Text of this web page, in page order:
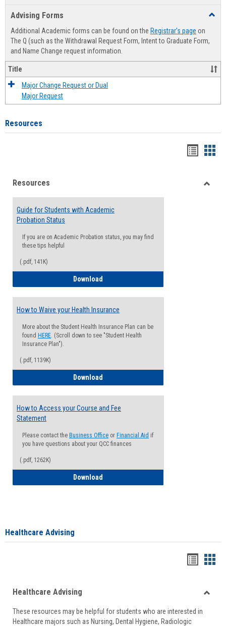
Advising Forms
Additional Academic forms can be found on the Registrar's page on
The Q (such as the Withdrawal Request Form, Intent to Graduate Form,
and Name Change request information.
Title
Major Change Request or Dual
Major Request
Resources
viewview
Resources
Guide for Students with Academic
Probation Status
If you are on Academic Probation status, you may find
these tips helpful
(.pdf, 141K)
Download
How to Waive your Health Insurance
More about the Student Health Insurance Plan can be
found HERE. (Scroll down to see "Student Health
Insurance Plan").
(.pdf, 1139K)
Download
How to Access your Course and Fee
Statement
Please contact the Business Office or Financial Aid if
you have questions about your QCC finances
(.pdf, 1262K)
Download
Healthcare Advising
viewview
Healthcare Advising
These resources may be helpful for students who are interested in
Healthcare majors such as Nursing, Dental Hygiene, Radiologic